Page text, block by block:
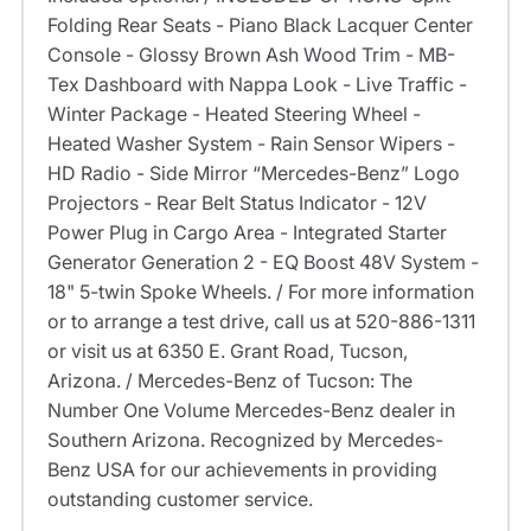
Folding Rear Seats - Piano Black Lacquer Center
Console - Glossy Brown Ash Wood Trim - MB-
Tex Dashboard with Nappa Look - Live Traffic -
Winter Package - Heated Steering Wheel -
Heated Washer System - Rain Sensor Wipers -
HD Radio - Side Mirror “Mercedes-Benz” Logo
Projectors - Rear Belt Status Indicator - 12V
Power Plug in Cargo Area - Integrated Starter
Generator Generation 2 - EQ Boost 48V System -
18" 5-twin Spoke Wheels. / For more information
or to arrange a test drive, call us at 520-886-1311
or visit us at 6350 E. Grant Road, Tucson,
Arizona. / Mercedes-Benz of Tucson: The
Number One Volume Mercedes-Benz dealer in
Southern Arizona. Recognized by Mercedes-
Benz USA for our achievements in providing
outstanding customer service.